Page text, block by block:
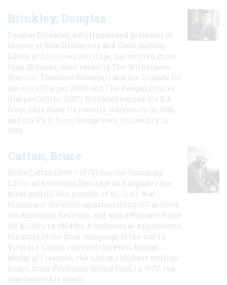
Brinkley, Douglas
Douglas Brinkley, a distinguished professor of
history at Rice University and Contributing
Editor of American Heritage, has written more
than 20 books, most recently The Wilderness
Warrior: Theodore Roosevelt and the Crusade for
America (Harper 2009) and The Reagan Diaries
(HarperCollins 2007). Brinkley earned his B.A
from Ohio State University University in 1982,
and his Ph.D. from Georgetown University in
1989.
Catton, Bruce
Bruce Catton (1899 – 1978) was the Founding
Editor of American Heritage and arguably the
most prolific and popular of all Civil War
historians. He wrote an astonishing 167 articles
for American Heritage, and won a Pulitzer Prize
for history in 1954 for A Stillness at Appomattox,
his study of the final campaign of the war in
Virginia. Catton received the Presidential
Medal of Freedom, the nation's highest civilian
honor, from President Gerald Ford, in 1977, the
year before his death.